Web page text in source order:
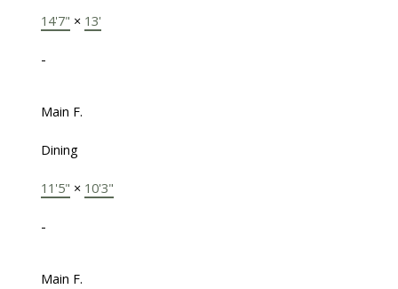
14'7" × 13'
-
Main F.
Dining
11'5" × 10'3"
-
Main F.